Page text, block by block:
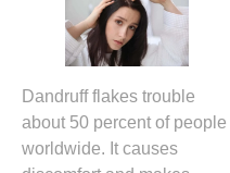
Dandruff flakes trouble
about 50 percent of people
worldwide. It causes